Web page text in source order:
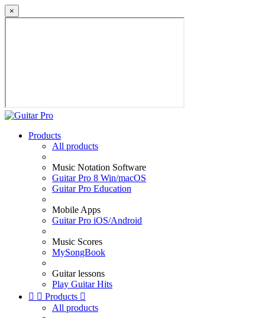
×
Products
All products
Music Notation Software
Guitar Pro 8 Win/macOS
Guitar Pro Education
Mobile Apps
Guitar Pro iOS/Android
Music Scores
MySongBook
Guitar lessons
Play Guitar Hits
  Products 
All products